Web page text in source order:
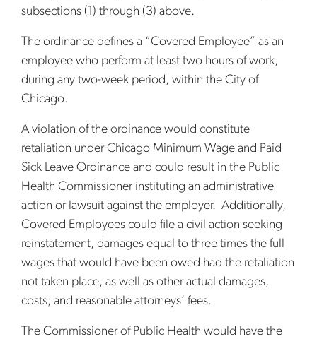
subsections (1) through (3) above.
The ordinance defines a “Covered Employee” as an
employee who perform at least two hours of work,
during any two-week period, within the City of
Chicago.
A violation of the ordinance would constitute
retaliation under Chicago Minimum Wage and Paid
Sick Leave Ordinance and could result in the Public
Health Commissioner instituting an administrative
action or lawsuit against the employer. Additionally,
Covered Employees could file a civil action seeking
reinstatement, damages equal to three times the full
wages that would have been owed had the retaliation
not taken place, as well as other actual damages,
costs, and reasonable attorneys’ fees.
The Commissioner of Public Health would have the